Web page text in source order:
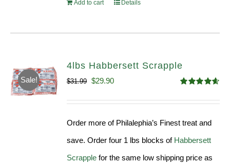
Add to cart Details
Sale!
4lbs Habbersett Scrapple
out of 5
$31.99 Original
$29.90Current
Order more of Philalephia’s Finest treat and
save. Order four 1 lbs blocks of Habbersett
Scrapple for the same low shipping price as